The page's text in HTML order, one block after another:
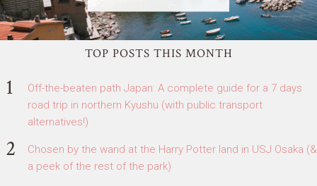
TOP POSTS THIS MONTH
Off-the-beaten path Japan: A complete guide for a 7 days
road trip in northern Kyushu (with public transport
alternatives!)
Chosen by the wand at the Harry Potter land in USJ Osaka (&
a peek of the rest of the park)